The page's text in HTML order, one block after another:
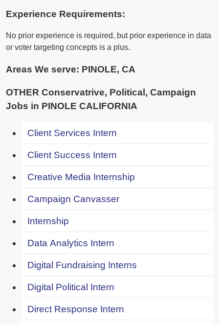
Experience Requirements:
No prior experience is required, but prior experience in data
or voter targeting concepts is a plus.
Areas We serve: PINOLE, CA
OTHER Conservatrive, Political, Campaign
Jobs in PINOLE CALIFORNIA
Client Services Intern
Client Success Intern
Creative Media Internship
Campaign Canvasser
Internship
Data Analytics Intern
Digital Fundraising Interns
Digital Political Intern
Direct Response Intern